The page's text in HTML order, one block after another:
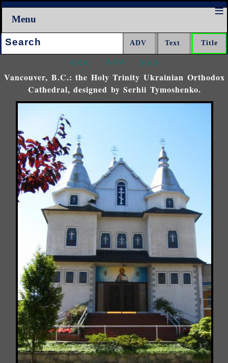
Menu
Search:
<<< ^^^ >>>
Vancouver, B.C.: the Holy Trinity Ukrainian Orthodox
Cathedral, designed by Serhii Tymoshenko.